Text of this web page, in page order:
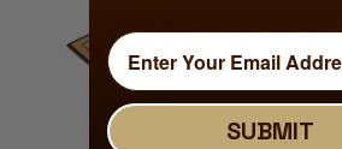
SUBMIT